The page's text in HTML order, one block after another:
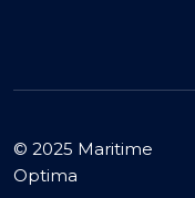
© 2025 Maritime
Optima